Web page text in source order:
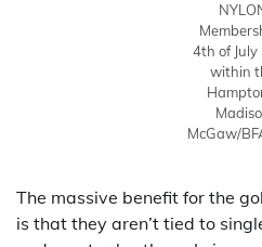
4th of July
within
McGaw/
The massive benefit for the
is that they aren’t tied to